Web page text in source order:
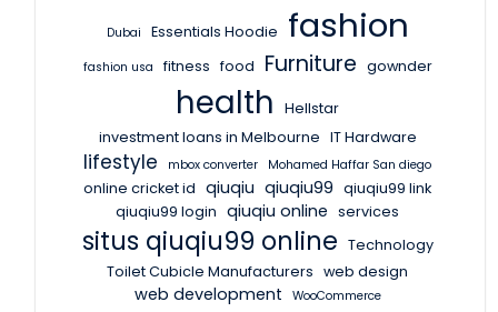
Dubai Essentials Hoodie fashion
fashion usa fitness food Furniture gownder
health
Hellstar
investment loans in Melbourne IT Hardware
lifestyle mbox converter Mohamed Haffar San diego
online cricket id qiuqiu qiuqiu99 qiuqiu99 link
qiuqiu99 login qiuqiu online services
situs qiuqiu99 online Technology
Toilet Cubicle Manufacturers web design
web development WooCommerce